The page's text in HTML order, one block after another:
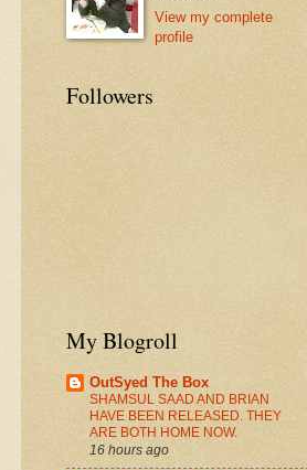
View my complete
profile
Followers
My Blogroll
OutSyed The Box
SHAMSUL SAAD AND BRIAN
HAVE BEEN RELEASED. THEY
ARE BOTH HOME NOW.
16 hours ago